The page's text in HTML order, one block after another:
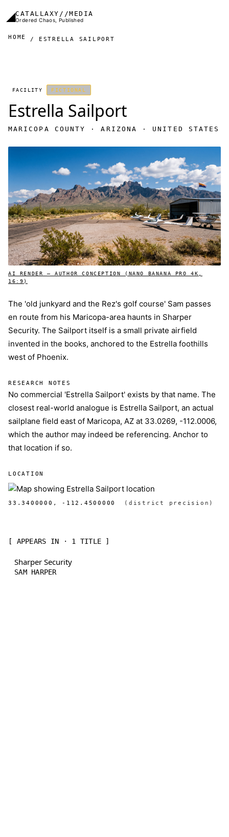
◢CATALLAXY//MEDIA
Ordered Chaos, Published
HOME ESTRELLA SAILPORT
FACILITY FICTIONAL
Estrella Sailport
MARICOPA COUNTY · ARIZONA · UNITED STATES
AI RENDER — AUTHOR CONCEPTION (NANO BANANA PRO 4K,
16:9)
The 'old junkyard and the Rez's golf course' Sam passes
en route from his Maricopa-area haunts in Sharper
Security. The Sailport itself is a small private airfield
invented in the books, anchored to the Estrella foothills
west of Phoenix.
RESEARCH NOTES
No commercial 'Estrella Sailport' exists by that name. The
closest real-world analogue is Estrella Sailport, an actual
sailplane field east of Maricopa, AZ at 33.0269, -112.0006,
which the author may indeed be referencing. Anchor to
that location if so.
LOCATION
33.3400000, -112.4500000 (district precision)
[ APPEARS IN · 1 TITLE ]
Sharper Security
SAM HARPER